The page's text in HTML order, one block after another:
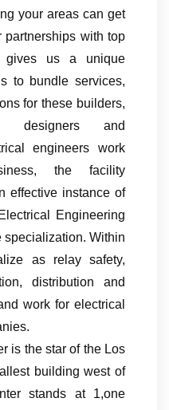
your areas can get
partnerships with top
gives us a unique
to bundle services,
for these builders,
designers and
engineers work
the facility
effective instance of
Engineering
specialization. Within
as relay safety,
distribution and
work for electrical
is the star of the Los
building west of
stands at 1,one